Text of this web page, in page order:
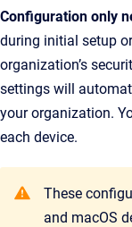
Configuration only
during initial setup
organization’s
settings will
your organization.
each device.
These
and macOS